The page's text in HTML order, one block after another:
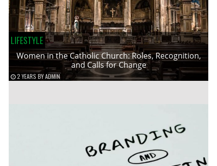
LIFESTYLE
Women in the Catholic Church: Roles, Recognition,
and Calls for Change
2 YEARS BYADMIN